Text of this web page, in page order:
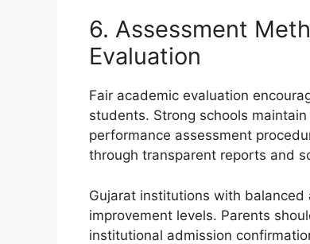
6. Assessment
Evaluation
Fair academic evaluation
students. Strong schools
performance assessment
through transparent reports and
Gujarat institutions with
improvement levels. Parents
institutional admission